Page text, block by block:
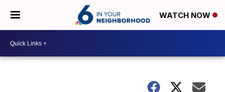
WATCH NOW